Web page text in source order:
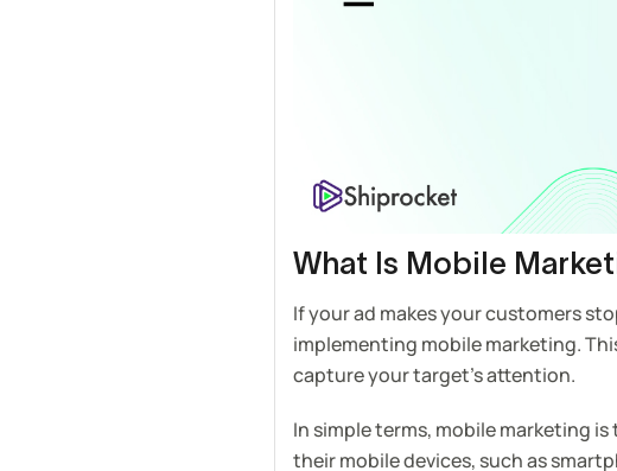
What Is Mobile
If your ad makes your customers
implementing mobile marketing.
capture your target’s attention.
In simple terms, mobile marketing
their mobile devices, such as